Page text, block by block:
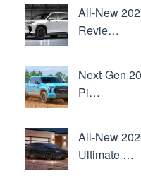
All-New
Revie…
Next-Gen
Pi…
All-New
Ultimate …